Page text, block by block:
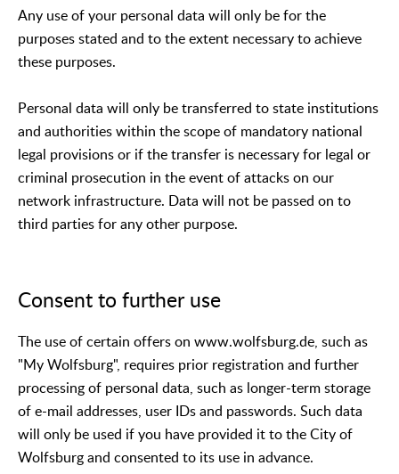
Any use of your personal data will only be for the
purposes stated and to the extent necessary to achieve
these purposes.
Personal data will only be transferred to state institutions
and authorities within the scope of mandatory national
legal provisions or if the transfer is necessary for legal or
criminal prosecution in the event of attacks on our
network infrastructure. Data will not be passed on to
third parties for any other purpose.
Consent to further use
The use of certain offers on www.wolfsburg.de, such as
"My Wolfsburg", requires prior registration and further
processing of personal data, such as longer-term storage
of e-mail addresses, user IDs and passwords. Such data
will only be used if you have provided it to the City of
Wolfsburg and consented to its use in advance.